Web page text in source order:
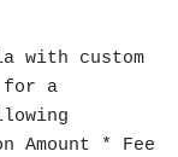
with custom
for a
Amount * Fee